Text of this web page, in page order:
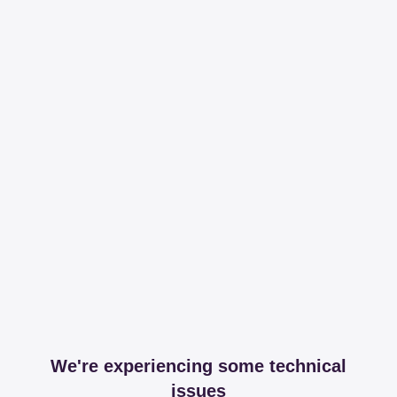
We're experiencing some technical
issues